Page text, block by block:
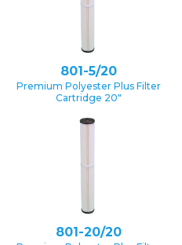
801-5/20
Premium Polyester Plus Filter
Cartridge 20″
801-20/20